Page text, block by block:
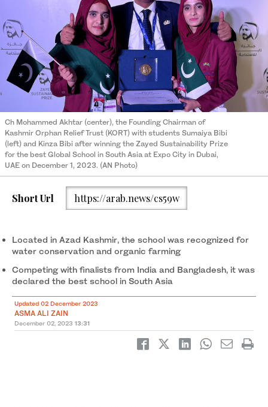
Ch Mohammed Akhtar (center), the Founding Chairman of
Kashmir Orphan Relief Trust (KORT) with students Sumaiya Bibi
(left) and Kinza Bibi after winning the Zayed Sustainability Prize
for the best Global School in South Asia at Expo City in Dubai,
UAE on December 1, 2023. (AN Photo)
Short Url https://arab.news/cs59w
Located in Azad Kashmir, the school was recognized for
water conservation and organic farming
Competing with finalists from India and Bangladesh, it was
declared the best school in South Asia
Updated 02 December 2023
ASMA ALI ZAIN
December 02, 2023 13:31